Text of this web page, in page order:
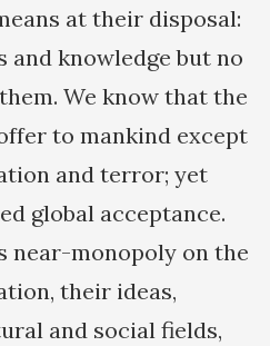
at their disposal:
and knowledge but no
We know that the
to mankind except
and terror; yet
global acceptance.
near-monopoly on the
their ideas,
and social fields,